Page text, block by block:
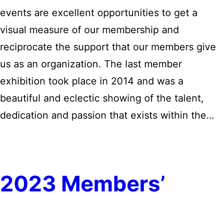
events are excellent opportunities to get a
visual measure of our membership and
reciprocate the support that our members give
us as an organization. The last member
exhibition took place in 2014 and was a
beautiful and eclectic showing of the talent,
dedication and passion that exists within the…
2023 Members’